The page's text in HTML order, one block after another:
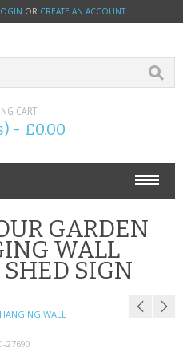
OR CREATE AN ACCOUNT.
CART
- £0.00
GARDEN
WALL
SIGN
WALL
27690